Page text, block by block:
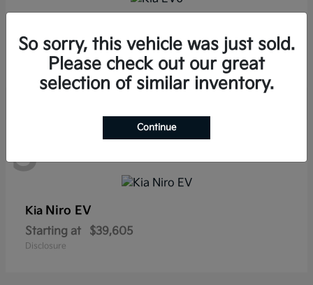
Starting at $39,285
Disclosure
3
Kia Niro EV
Starting at $39,605
Disclosure
So sorry, this vehicle was just sold.
Please check out our great
selection of similar inventory.
Continue